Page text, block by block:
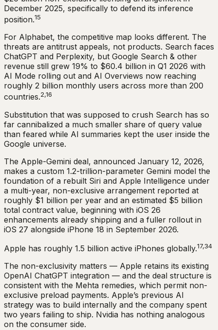
December 2025, specifically to defend its inference
position.15
For Alphabet, the competitive map looks different. The
threats are antitrust appeals, not products. Search faces
ChatGPT and Perplexity, but Google Search & other
revenue still grew 19% to $60.4 billion in Q1 2026 with
AI Mode rolling out and AI Overviews now reaching
roughly 2 billion monthly users across more than 200
countries.2,16
Substitution that was supposed to crush Search has so
far cannibalized a much smaller share of query value
than feared while AI summaries kept the user inside the
Google universe.
The Apple-Gemini deal, announced January 12, 2026,
makes a custom 1.2-trillion-parameter Gemini model the
foundation of a rebuilt Siri and Apple Intelligence under
a multi-year, non-exclusive arrangement reported at
roughly $1 billion per year and an estimated $5 billion
total contract value, beginning with iOS 26
enhancements already shipping and a fuller rollout in
iOS 27 alongside iPhone 18 in September 2026.
Apple has roughly 1.5 billion active iPhones globally.17,34
The non-exclusivity matters — Apple retains its existing
OpenAI ChatGPT integration — and the deal structure is
consistent with the Mehta remedies, which permit non-
exclusive preload payments. Apple’s previous AI
strategy was to build internally and the company spent
two years failing to ship. Nvidia has nothing analogous
on the consumer side.